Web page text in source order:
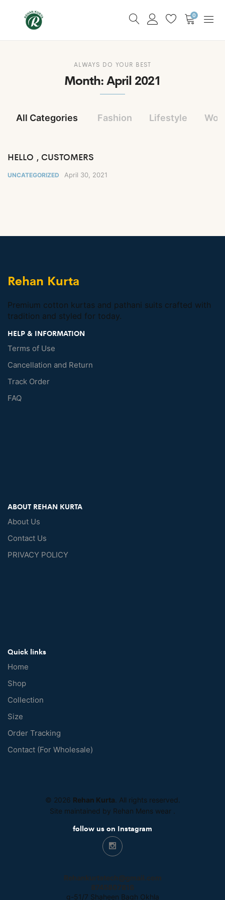
0
ALWAYS DO YOUR BEST
Month:April 2021
All Categories Fashion Lifestyle
HELLO , CUSTOMERS
UNCATEGORIZED April 30, 2021
Rehan Kurta
Premium cotton kurtas and pathani suits crafted with
tradition and styled for today.
HELP & INFORMATION
Terms of Use
Cancellation and Return
Track Order
FAQ
ABOUT REHAN KURTA
About Us
Contact Us
PRIVACY POLICY
Quick links
Home
Shop
Collection
Size
Order Tracking
Contact (For Wholesale)
© 2026 Rehan Kurta . All rights reserved.
Site maintained by Rehan Mens wear
follow us on Instagram
Rehankurtatech@gmail.com
8745807816
g-51/7 Shaheen Bagh Okhla